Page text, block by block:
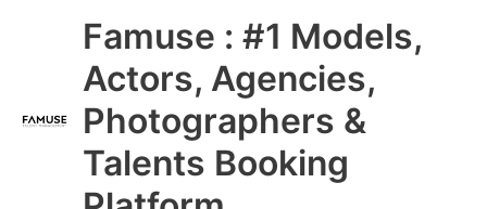
Famuse : #1 Models,
Actors, Agencies,
Photographers &
Talents Booking
Main
Menu